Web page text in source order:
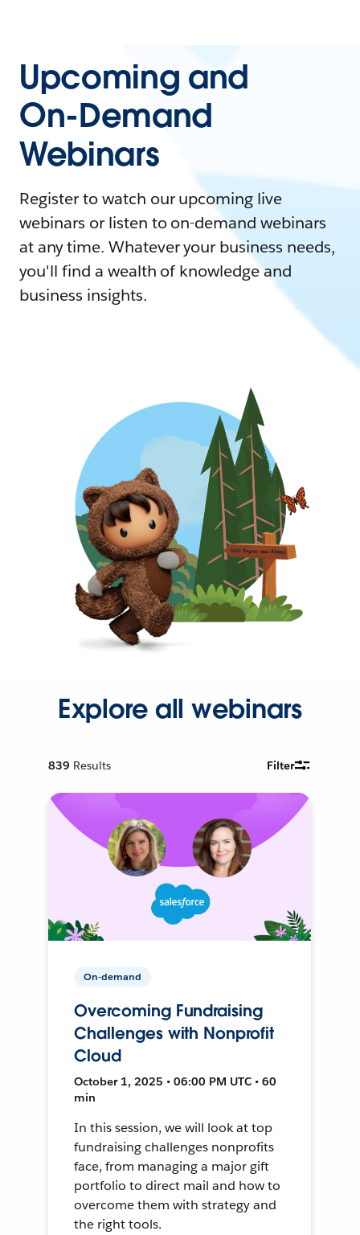
Upcoming and
On-Demand
Webinars
Register to watch our upcoming live
webinars or listen to on-demand webinars
at any time. Whatever your business needs,
you'll find a wealth of knowledge and
business insights.
Explore all webinars
839 Results Filter
On-demand
Overcoming Fundraising
Challenges with Nonprofit
Cloud
October 1, 2025 • 06:00 PM UTC • 60
min
In this session, we will look at top
fundraising challenges nonprofits
face, from managing a major gift
portfolio to direct mail and how to
overcome them with strategy and
the right tools.